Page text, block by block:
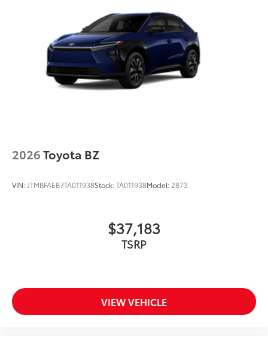
2026Toyota BZ
VIN: JTMBFAEB7TA011938Stock:TA011938Model: 2873
$37,183
TSRP
VIEW VEHICLE